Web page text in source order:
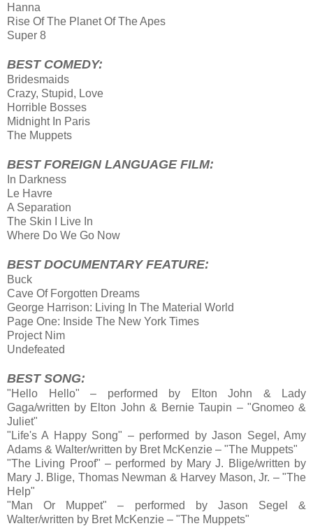
Hanna
Rise Of The Planet Of The Apes
Super 8
BEST COMEDY:
Bridesmaids
Crazy, Stupid, Love
Horrible Bosses
Midnight In Paris
The Muppets
BEST FOREIGN LANGUAGE FILM:
In Darkness
Le Havre
A Separation
The Skin I Live In
Where Do We Go Now
BEST DOCUMENTARY FEATURE:
Buck
Cave Of Forgotten Dreams
George Harrison: Living In The Material World
Page One: Inside The New York Times
Project Nim
Undefeated
BEST SONG:
"Hello Hello" – performed by Elton John & Lady
Gaga/written by Elton John & Bernie Taupin – "Gnomeo &
Juliet"
"Life's A Happy Song" – performed by Jason Segel, Amy
Adams & Walter/written by Bret McKenzie – "The Muppets"
"The Living Proof" – performed by Mary J. Blige/written by
Mary J. Blige, Thomas Newman & Harvey Mason, Jr. – "The
Help"
"Man Or Muppet" – performed by Jason Segel &
Walter/written by Bret McKenzie – "The Muppets"